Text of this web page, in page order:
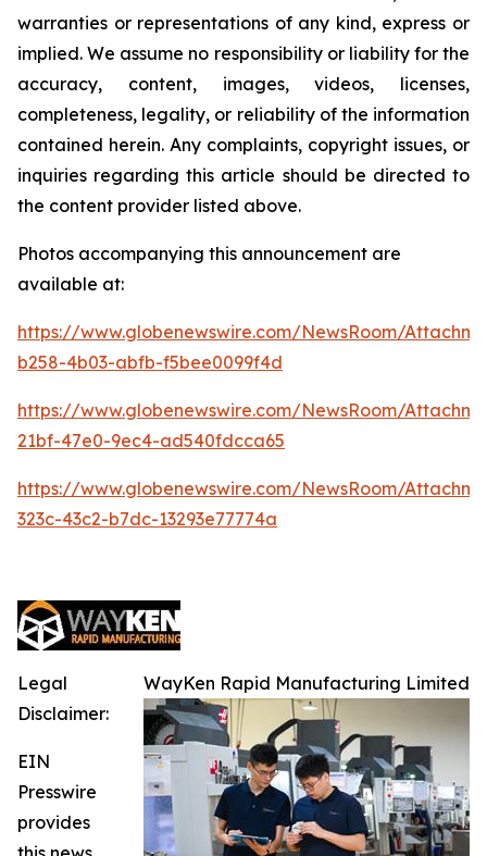
warranties or representations of any kind, express or
implied. We assume no responsibility or liability for the
accuracy, content, images, videos, licenses,
completeness, legality, or reliability of the information
contained herein. Any complaints, copyright issues, or
inquiries regarding this article should be directed to
the content provider listed above.
Photos accompanying this announcement are
available at:
https://www.globenewswire.com/NewsRoom/
b258-4b03-abfb-f5bee0099f4d
https://www.globenewswire.com/NewsRoom/
21bf-47e0-9ec4-ad540fdcca65
https://www.globenewswire.com/NewsRoom/
323c-43c2-b7dc-13293e77774a
WayKen Rapid Manufacturing Limited
Legal
Disclaimer:
EIN
Presswire
provides